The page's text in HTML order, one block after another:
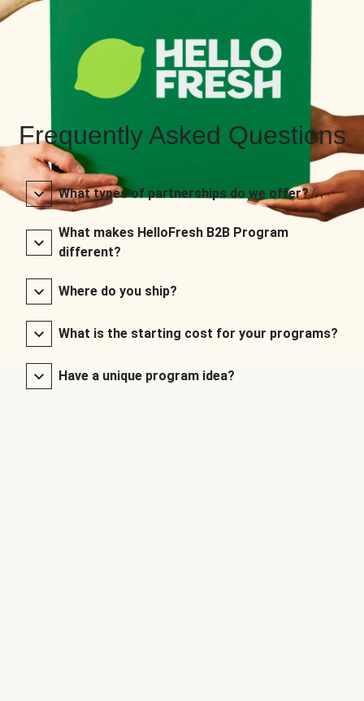
Frequently Asked Questions
What types of partnerships do we offer?
What makes HelloFresh B2B Program
different?
Where do you ship?
What is the starting cost for your programs?
Have a unique program idea?